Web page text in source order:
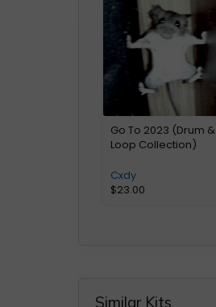
Go To 2023 (Drum &
Loop Collection)
Cxdy
$23.00
Similar Kits